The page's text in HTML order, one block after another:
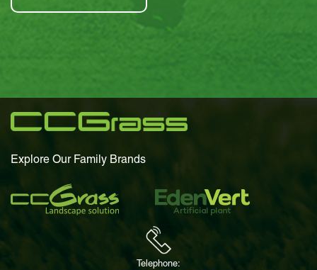
Explore Our Family Brands
Telephone: